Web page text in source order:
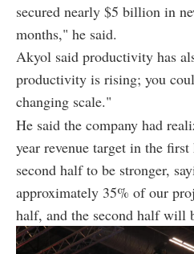
secured nearly $5 billion in
months," he said.
Akyol said productivity has
productivity is rising; you
changing scale."
He said the company had
year revenue target in the
second half to be stronger,
approximately 35% of our
half, and the second half will